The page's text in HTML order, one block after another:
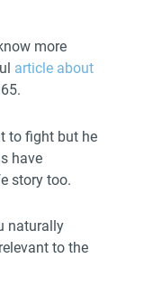
more
article about
to fight but he
have
story too.
naturally
to the